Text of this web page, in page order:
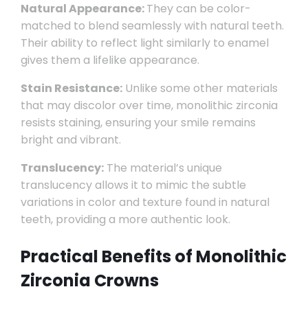
Natural Appearance:They can be color-
matched to blend seamlessly with natural teeth.
Their ability to reflect light similarly to enamel
gives them a lifelike appearance.
Stain Resistance:Unlike some other materials
that may discolor over time, monolithic zirconia
resists staining, ensuring your smile remains
bright and vibrant.
Translucency:The material’s unique
translucency allows it to mimic the subtle
variations in color and texture found in natural
teeth, providing a more authentic look.
Practical Benefits of Monolithic
Zirconia Crowns